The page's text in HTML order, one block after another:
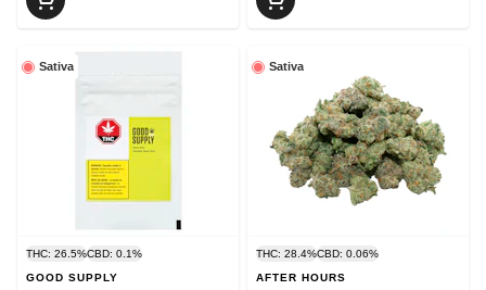
Sativa
THC: 26.5%CBD: 0.1%
GOOD SUPPLY
Sativa
THC: 28.4%CBD: 0.06%
AFTER HOURS